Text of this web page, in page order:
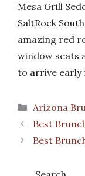
Mesa Grill
SaltRock
amazing red
window seats
to arrive early
Categories
Arizona
Best
Best